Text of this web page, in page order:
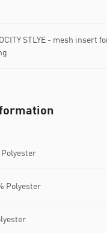
STLYE - mesh insert
Polyester